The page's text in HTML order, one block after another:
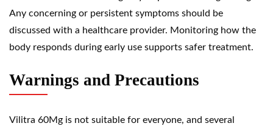
Any concerning or persistent symptoms should be
discussed with a healthcare provider. Monitoring how the
body responds during early use supports safer treatment.
Warnings and Precautions
Vilitra 60Mg is not suitable for everyone, and several